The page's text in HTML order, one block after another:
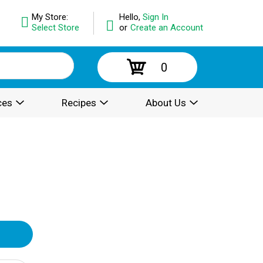
Hello, Sign In
or Create an Account
My Store:
Select Store
0
Recipes About Us